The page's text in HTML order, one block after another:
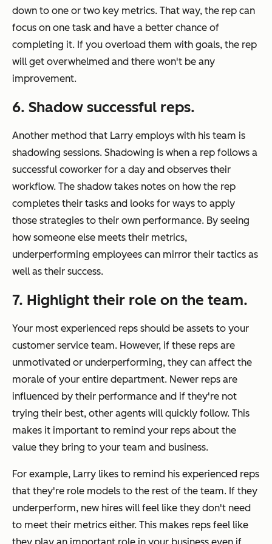
down to one or two key metrics. That way, the rep can
focus on one task and have a better chance of
completing it. If you overload them with goals, the rep
will get overwhelmed and there won't be any
improvement.
6. Shadow successful reps.
Another method that Larry employs with his team is
shadowing sessions. Shadowing is when a rep follows a
successful coworker for a day and observes their
workflow. The shadow takes notes on how the rep
completes their tasks and looks for ways to apply
those strategies to their own performance. By seeing
how someone else meets their metrics,
underperforming employees can mirror their tactics as
well as their success.
7. Highlight their role on the team.
Your most experienced reps should be assets to your
customer service team. However, if these reps are
unmotivated or underperforming, they can affect the
morale of your entire department. Newer reps are
influenced by their performance and if they're not
trying their best, other agents will quickly follow. This
makes it important to remind your reps about the
value they bring to your team and business.
For example, Larry likes to remind his experienced reps
that they're role models to the rest of the team. If they
underperform, new hires will feel like they don't need
to meet their metrics either. This makes reps feel like
they play an important role in your business even if